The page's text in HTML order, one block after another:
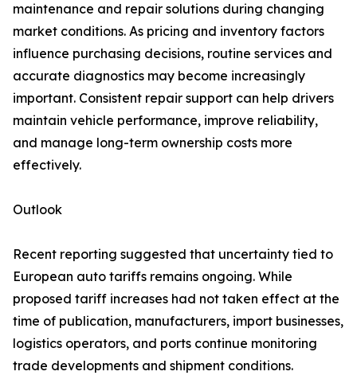
maintenance and repair solutions during changing
market conditions. As pricing and inventory factors
influence purchasing decisions, routine services and
accurate diagnostics may become increasingly
important. Consistent repair support can help drivers
maintain vehicle performance, improve reliability,
and manage long-term ownership costs more
effectively.
Outlook
Recent reporting suggested that uncertainty tied to
European auto tariffs remains ongoing. While
proposed tariff increases had not taken effect at the
time of publication, manufacturers, import businesses,
logistics operators, and ports continue monitoring
trade developments and shipment conditions.